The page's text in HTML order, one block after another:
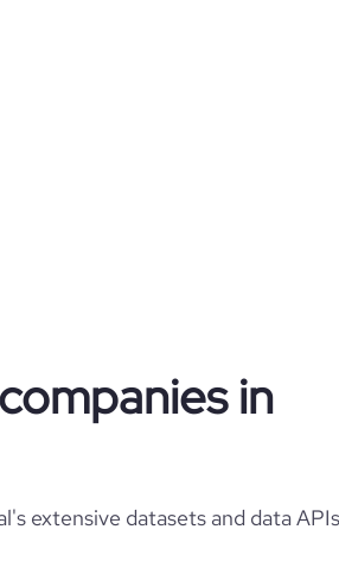
in
extensive datasets and data APIs